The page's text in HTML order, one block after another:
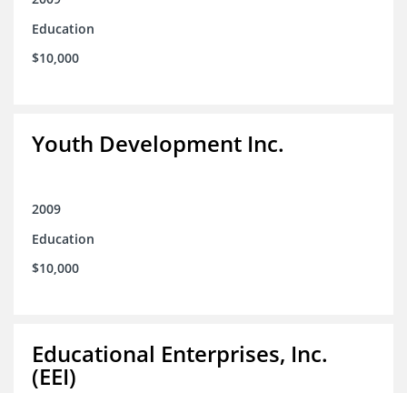
Education
$10,000
Youth Development Inc.
2009
Education
$10,000
Educational Enterprises, Inc.
(EEI)